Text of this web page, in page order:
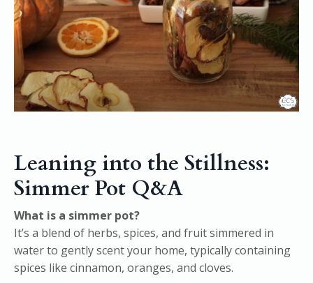
Leaning into the Stillness:
Simmer Pot Q&A
What is a simmer pot?
It’s a blend of herbs, spices, and fruit simmered in
water to gently scent your home, typically containing
spices like cinnamon, oranges, and cloves.